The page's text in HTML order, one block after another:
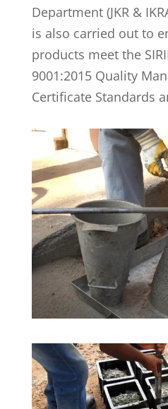
Department (JKR &
is also carried out to
products meet the
9001:2015 Quality
Certificate Standards